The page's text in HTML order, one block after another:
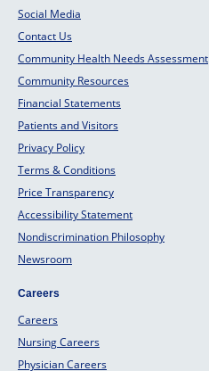
Social Media
Contact Us
Community Health Needs Assessment
Community Resources
Financial Statements
Patients and Visitors
Privacy Policy
Terms & Conditions
Price Transparency
Accessibility Statement
Nondiscrimination Philosophy
Newsroom
Careers
Careers
Nursing Careers
Physician Careers